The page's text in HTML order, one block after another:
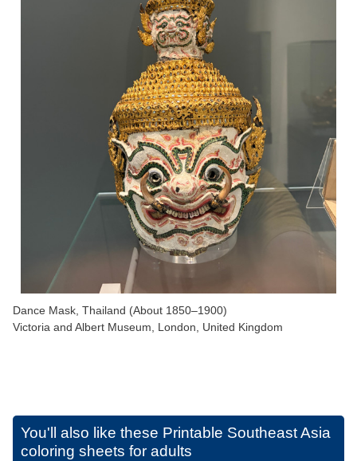
Dance Mask, Thailand (About 1850–1900)
Victoria and Albert Museum, London, United Kingdom
You'll also like these Printable Southeast Asia
coloring sheets for adults